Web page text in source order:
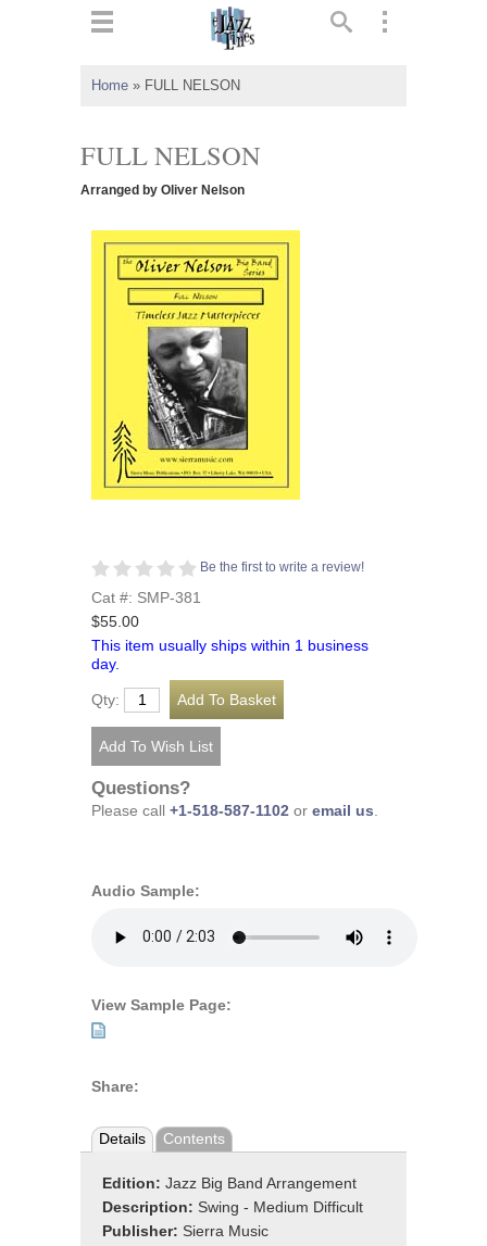
Home » FULL NELSON
FULL NELSON
Arranged by Oliver Nelson
Be the first to write a review!
Cat #: SMP-381
$55.00
This item usually ships within 1 business
day.
Qty:
Questions?
Please call +1-518-587-1102 or email us.
Audio Sample:
View Sample Page:
Share:
Details Contents
Edition: Jazz Big Band Arrangement
Description: Swing - Medium Difficult
Publisher: Sierra Music